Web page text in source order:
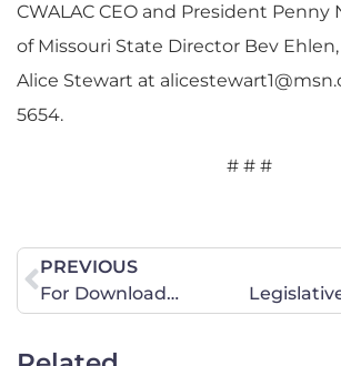
CWALAC CEO and President Penny
of Missouri State Director Bev
Alice Stewart at
5654.
# # #
PREVIOUS
For Download…